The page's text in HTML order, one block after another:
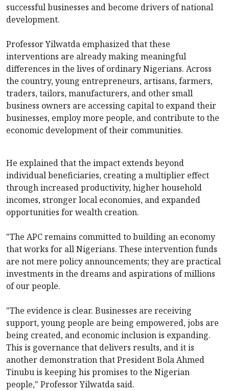
successful businesses and become drivers of national
development.
Professor Yilwatda emphasized that these
interventions are already making meaningful
differences in the lives of ordinary Nigerians. Across
the country, young entrepreneurs, artisans, farmers,
traders, tailors, manufacturers, and other small
business owners are accessing capital to expand their
businesses, employ more people, and contribute to the
economic development of their communities.
He explained that the impact extends beyond
individual beneficiaries, creating a multiplier effect
through increased productivity, higher household
incomes, stronger local economies, and expanded
opportunities for wealth creation.
"The APC remains committed to building an economy
that works for all Nigerians. These intervention funds
are not mere policy announcements; they are practical
investments in the dreams and aspirations of millions
of our people.
"The evidence is clear. Businesses are receiving
support, young people are being empowered, jobs are
being created, and economic inclusion is expanding.
This is governance that delivers results, and it is
another demonstration that President Bola Ahmed
Tinubu is keeping his promises to the Nigerian
people," Professor Yilwatda said.